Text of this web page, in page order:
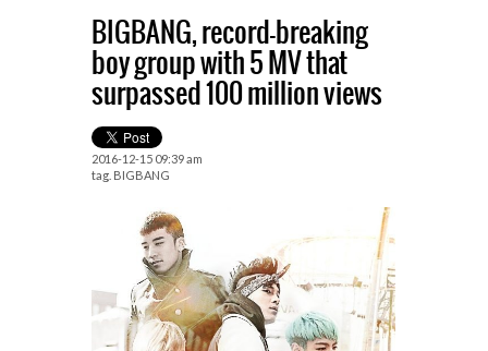
BIGBANG, record-breaking
boy group with 5 MV that
surpassed 100 million views
2016-12-15 09:39 am
tag. BIGBANG